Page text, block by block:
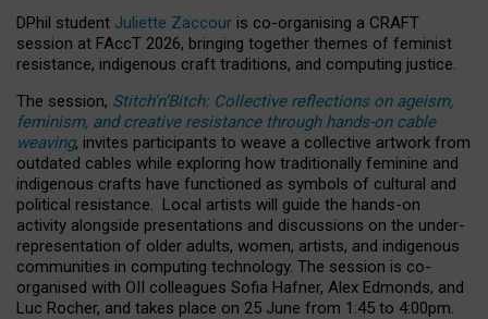
DPhil student Juliette Zaccour is co-organising a CRAFT
session at FAccT 2026, bringing together themes of feminist
resistance, indigenous craft traditions, and computing justice.
The session, Stitch’n’Bitch: Collective reflections on ageism,
feminism, and creative resistance through hands-on cable
weaving, invites participants to weave a collective artwork from
outdated cables while exploring how traditionally feminine and
indigenous crafts have functioned as symbols of cultural and
political resistance. Local artists will guide the hands-on
activity alongside presentations and discussions on the under-
representation of older adults, women, artists, and indigenous
communities in computing technology. The session is co-
organised with OII colleagues Sofia Hafner, Alex Edmonds, and
Luc Rocher, and takes place on 25 June from 1:45 to 4:00pm.